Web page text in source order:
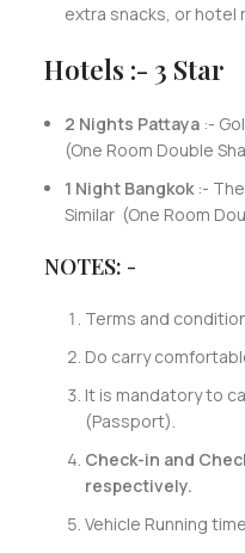
extra snacks, or hotel
Hotels :- 3 Star
2 Nights Pattaya:-
(One Room Double
1 Night Bangkok:- The
Similar (One Room
NOTES: -
Terms and
Do carry
It is mandatory to
(Passport).
Check-in and
respectively.
Vehicle Running